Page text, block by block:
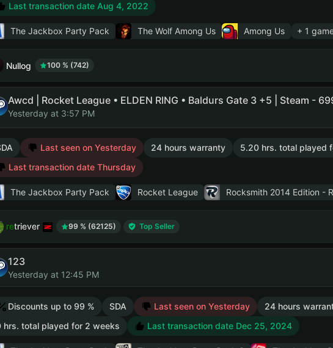
Last transaction date Aug 4, 2022
The Jackbox Party Pack The Wolf Among Us Among Us + 1
Nullog 100 % (742)
Yesterday at 3:57 PM
Last seen on Yesterday 24 hours warranty
5.20 hrs. total played
Last transaction date Thursday
The Jackbox Party Pack Rocket League Rocksmith 2014 Edition -
retriever 99 % (62125) Top Seller
123
Yesterday at 12:45 PM
Discounts up to 99 % SDA Last seen on Yesterday
24 hours
hrs. total played for 2 weeks
Last transaction date Dec 25, 2024